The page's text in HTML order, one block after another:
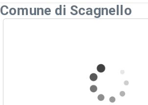
Comune di Scagnello